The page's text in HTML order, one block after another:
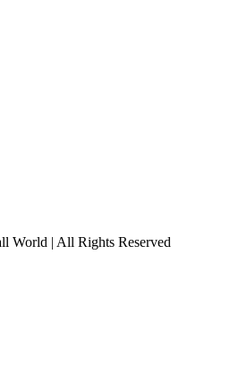
World | All Rights Reserved